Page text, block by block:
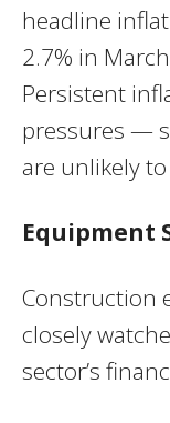
headline
2.7% in
Persistent
pressures —
are unlikely
Equipment
Construction
closely
sector’s